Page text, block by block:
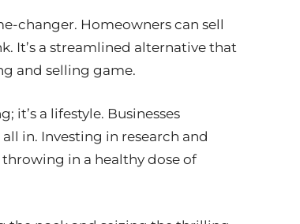
changer. Homeowners can sell
It’s a streamlined alternative that
and selling game.
it’s a lifestyle. Businesses
in. Investing in research and
in a healthy dose of